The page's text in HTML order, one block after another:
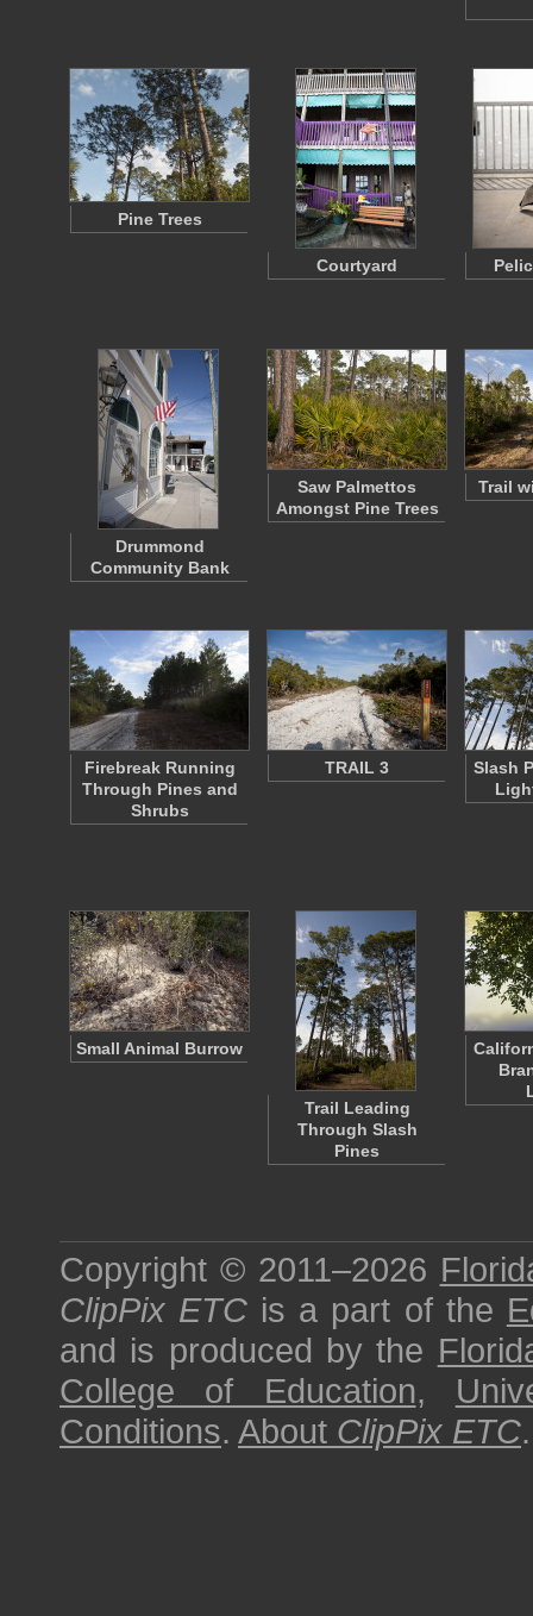
Pine Trees
Courtyard
Drummond
Community Bank
Saw Palmettos
Amongst Pine Trees
Trail
Firebreak Running
Through Pines and
Shrubs
TRAIL 3
Slash
Small Animal Burrow
Trail Leading
Through Slash
Pines
Copyright © 2011–2026
ClipPix ETC is a part of the
and is produced by the
College of Education,
Conditions. About ClipPix ETC.